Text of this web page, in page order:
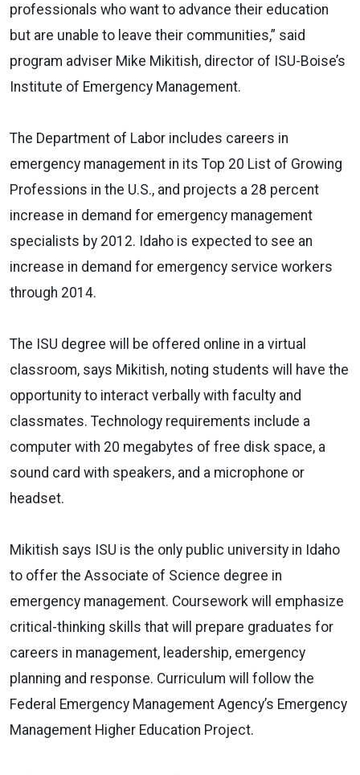
professionals who want to advance their education
but are unable to leave their communities,” said
program adviser Mike Mikitish, director of ISU-Boise’s
Institute of Emergency Management.
The Department of Labor includes careers in
emergency management in its Top 20 List of Growing
Professions in the U.S., and projects a 28 percent
increase in demand for emergency management
specialists by 2012. Idaho is expected to see an
increase in demand for emergency service workers
through 2014.
The ISU degree will be offered online in a virtual
classroom, says Mikitish, noting students will have the
opportunity to interact verbally with faculty and
classmates. Technology requirements include a
computer with 20 megabytes of free disk space, a
sound card with speakers, and a microphone or
headset.
Mikitish says ISU is the only public university in Idaho
to offer the Associate of Science degree in
emergency management. Coursework will emphasize
critical-thinking skills that will prepare graduates for
careers in management, leadership, emergency
planning and response. Curriculum will follow the
Federal Emergency Management Agency’s Emergency
Management Higher Education Project.